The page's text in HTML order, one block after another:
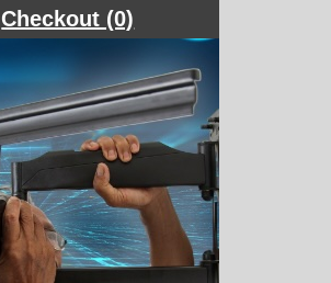
Checkout (0)